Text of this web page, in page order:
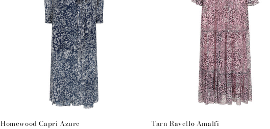
Homewood Capri Azure Tarn Ravello Amalfi